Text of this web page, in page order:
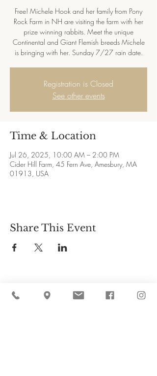
Free! Michele Hook and her family from Pony
Rock Farm in NH are visiting the farm with her
prize winning rabbits. Meet the unique
Continental and Giant Flemish breeds Michele
is bringing with her. Sunday 7/27 rain date.
Registration is Closed
See other events
Time & Location
Jul 26, 2025, 10:00 AM – 2:00 PM
Cider Hill Farm, 45 Fern Ave, Amesbury, MA
01913, USA
Share This Event